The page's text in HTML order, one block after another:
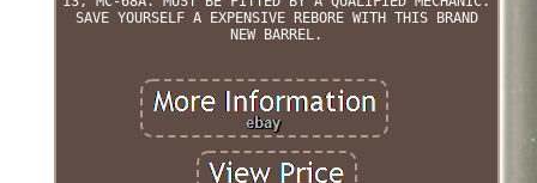
SAVE YOURSELF A EXPENSIVE REBORE WITH THIS BRAND
NEW BARREL.